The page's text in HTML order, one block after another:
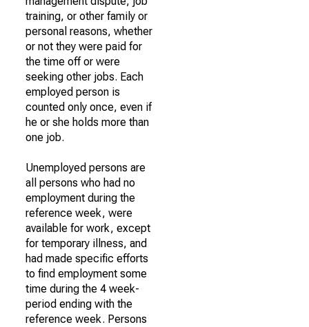
training, or other family or
personal reasons, whether
or not they were paid for
the time off or were
seeking other jobs. Each
employed person is
counted only once, even if
he or she holds more than
one job.
Unemployed persons are
all persons who had no
employment during the
reference week, were
available for work, except
for temporary illness, and
had made specific efforts
to find employment some
time during the 4 week-
period ending with the
reference week. Persons